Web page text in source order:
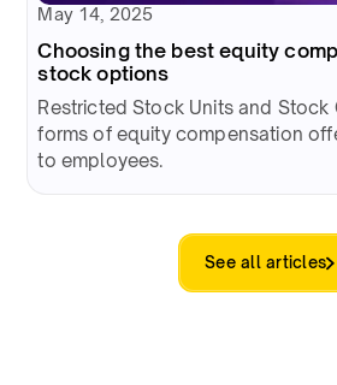
May 14, 2025
Choosing the best equity
stock options
Restricted Stock Units and Stock
forms of equity compensation
to employees.
See all articles